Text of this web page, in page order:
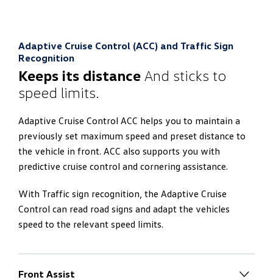
are selected, the main colour is adopted additionally for
the displays. You can therefore create completely
different lighting scenarios depending on your mood.
smartphone to the ‘Discover Pro’ navigation system.
This gives you:
Operation of selected smartphone apps via the
Interfaces to Apple CarPlay™, Android Auto™
Adaptive Cruise Control (ACC) and Traffic Sign
Recognition
Keeps its distance And sticks to
speed limits.
Adaptive Cruise Control ACC helps you to maintain a
previously set maximum speed and preset distance to
the vehicle in front. ACC also supports you with
predictive cruise control and cornering assistance.
With Traffic sign recognition, the Adaptive Cruise
Control can read road signs and adapt the vehicles
speed to the relevant speed limits.
Front Assist